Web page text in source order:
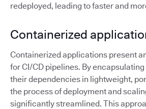
redeployed, leading to faster and
Containerized
Containerized applications present
for CI/CD pipelines. By
their dependencies in lightweight,
the process of deployment and
significantly streamlined. This